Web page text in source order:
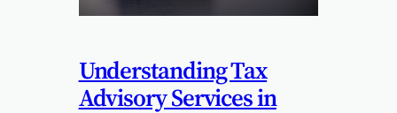
Understanding Tax
Advisory Services in